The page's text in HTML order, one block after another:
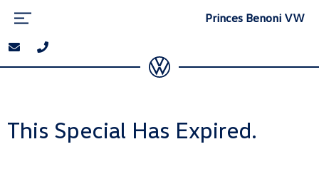
Princes Benoni VW
This Special Has Expired.